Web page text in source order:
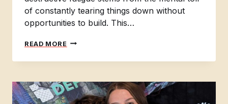
of constantly tearing things down without
opportunities to build. This…
READ MORE BREAKING
HOW
AND
OVERCOME